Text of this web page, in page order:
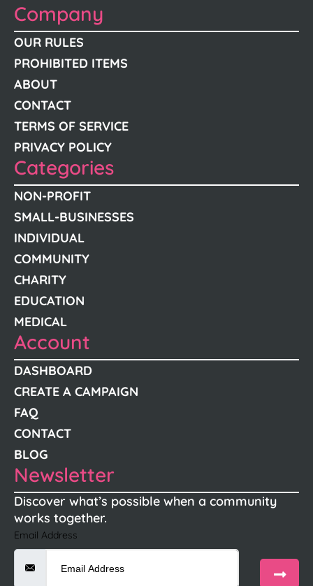
Company
OUR RULES
PROHIBITED ITEMS
ABOUT
CONTACT
TERMS OF SERVICE
PRIVACY POLICY
Categories
NON-PROFIT
SMALL-BUSINESSES
INDIVIDUAL
COMMUNITY
CHARITY
EDUCATION
MEDICAL
Account
DASHBOARD
CREATE A CAMPAIGN
FAQ
CONTACT
BLOG
Newsletter
Discover what’s possible when a community
works together.
Email Address